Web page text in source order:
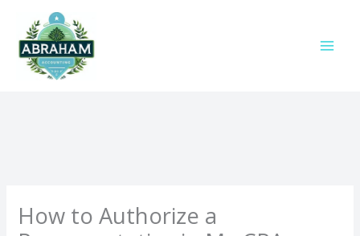
content
How to Authorize a